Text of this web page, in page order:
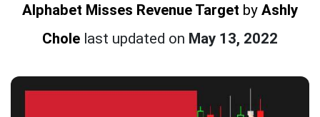
Alphabet Misses Revenue Target by Ashly
Chole last updated on May 13, 2022